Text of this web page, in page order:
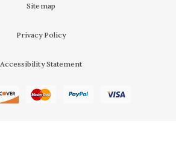
Sitemap
Privacy Policy
Accessibility Statement